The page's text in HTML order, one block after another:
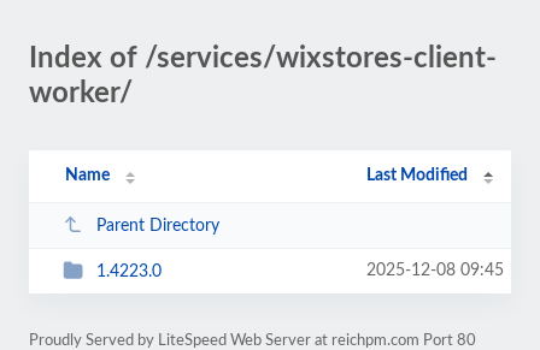
Index of /services/wixstores-client-
worker/
Name Last Modified
Parent Directory
1.4223.0 2025-12-08 09:45
Proudly Served by LiteSpeed Web Server at reichpm.com Port 80